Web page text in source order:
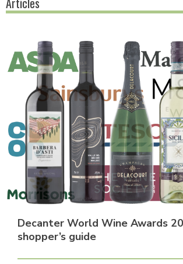
Decanter World Wine Awards
shopper’s guide